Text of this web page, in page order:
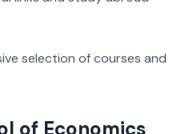
selection of courses and
of Economics